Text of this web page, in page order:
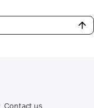
Contact us